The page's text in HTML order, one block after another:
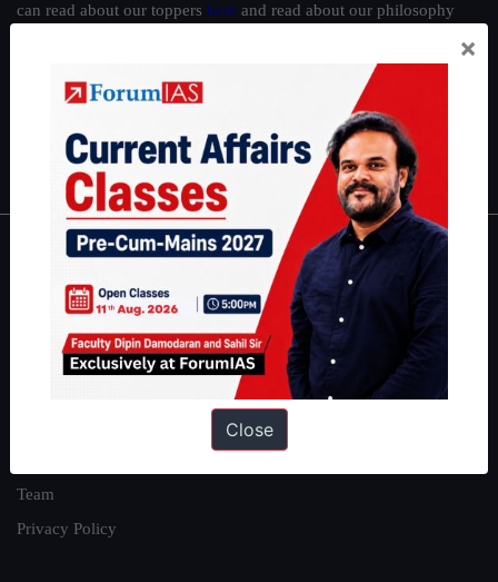
can read about our toppers here and read about our philosophy
Guides by ForumIAS
IFoS Preparation Guide
IAS in first Attempt|Interview Preparation Guide
Our Philosophy
Team
Privacy Policy
×
Close